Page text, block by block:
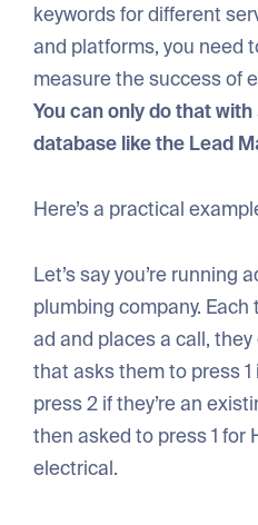
keywords for different
and platforms, you need
measure the success of
You can only do that
database like the Lead
Here’s a practical
Let’s say you’re running
plumbing company.
ad and places a call,
that asks them to press 1
press 2 if they’re an
then asked to press 1 for
electrical.